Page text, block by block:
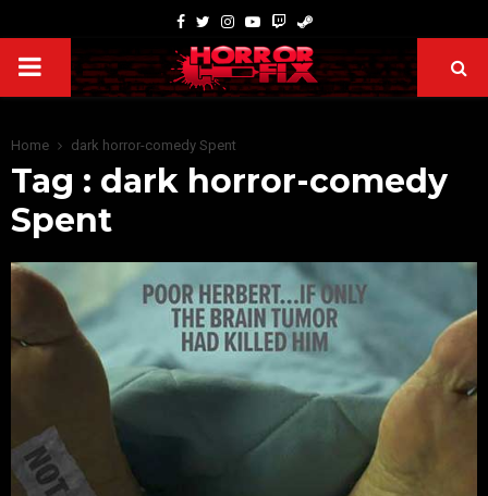
Home dark horror-comedy Spent
Tag : dark horror-comedy
Spent